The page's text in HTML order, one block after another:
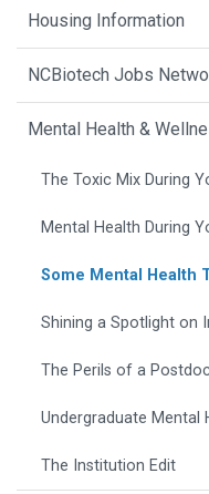
Housing Information
NCBiotech Jobs
Mental Health &
The Toxic Mix During
Mental Health During
Some Mental Health
Shining a Spotlight on
The Perils of a
Undergraduate Mental
The Institution Edit